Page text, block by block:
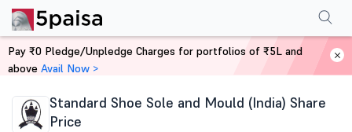
Home Stocks
Standard Shoe Sole and Mould (India) Share
Price
PerformanceFinancials Shareholding Pattern
Pay ₹0 Pledge/Unpledge Charges for portfolios of ₹5L and
above Avail Now >